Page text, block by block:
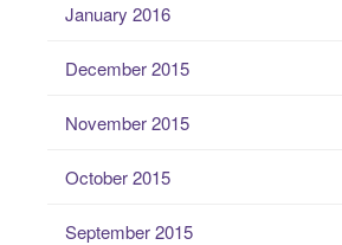
January 2016
December 2015
November 2015
October 2015
September 2015